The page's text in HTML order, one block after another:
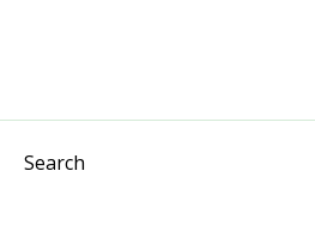
Search